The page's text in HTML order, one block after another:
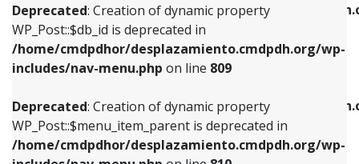
Deprecated: Creation of dynamic property
WP_Post::$db_id is deprecated in
/home/cmdpdhor/desplazamiento.cmdpdh.org/wp-
includes/nav-menu.php on line 809
Deprecated: Creation of dynamic property
WP_Post::$menu_item_parent is deprecated in
/home/cmdpdhor/desplazamiento.cmdpdh.org/wp-
/home/cmdpdhor/
includes/nav-menu.php
Deprecated: Creation of dynamic property
/home/cmdpdhor/
includes/nav-menu.phpon line903
includes/nav-menu.phpon line809
Deprecated: Creation of dynamic property
WP_Post::$menu_item_parent is deprecated in
includes/nav-menu.phpon line810
Deprecated: Creation of dynamic property